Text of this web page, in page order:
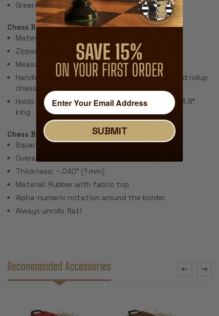
Green Felt Paper Pads
Chess Bag:
Material: Green Canvas
Zipper on Top
Measures 11.5" x 11.5"
Handle for carrying and sleeve on bottom to hold rollup
chess board
Holds most tournament size sets with up to a 3.9"
king
Chess Board:
Square Size: 2.25"
Overall Size: 20"
Thickness: ~.040" (1 mm)
Material: Rubber with fabric top
Alpha-numeric notation around the border
Always unrolls flat!
Recommended Accessories
SUBMIT